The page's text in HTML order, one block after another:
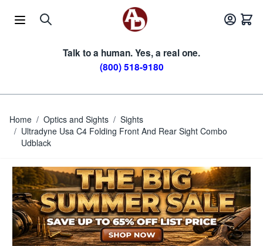
Talk to a human. Yes, a real one.
(800) 518-9180
Home / Optics and Sights / Sights
/ Ultradyne Usa C4 Folding Front And Rear Sight Combo
Udblack